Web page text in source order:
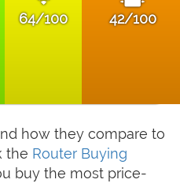
64/100 42/100
how they compare to
the Router Buying
buy the most price-